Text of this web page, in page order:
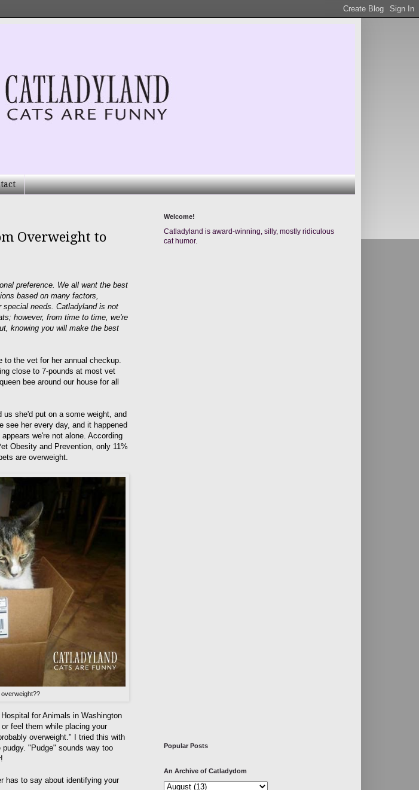
Overweight to
preference. We all want the best
based on many factors,
special needs. Catladyland is not
however, from time to time, we're
knowing you will make the best
to the vet for her annual checkup.
close to 7-pounds at most vet
bee around our house for all
she'd put on a some weight, and
see her every day, and it happened
we're not alone. According
Obesity and Prevention, only 11%
are overweight.
for Animals in Washington
feel them while placing your
overweight." I tried this with
"Pudge" sounds way too
has to say about identifying your
Welcome!
Catladyland is award-winning, silly, mostly ridiculous
cat humor.
Popular Posts
An Archive of Catladydom